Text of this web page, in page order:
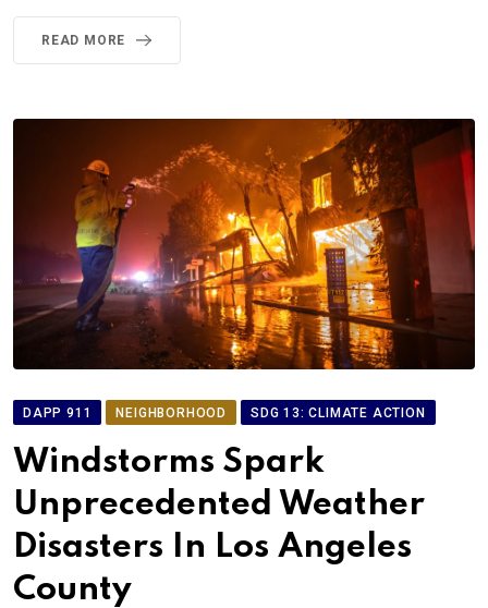
READ MORE
DAPP 911 NEIGHBORHOOD SDG 13: CLIMATE ACTION
Windstorms Spark
Unprecedented Weather
Disasters In Los Angeles
County